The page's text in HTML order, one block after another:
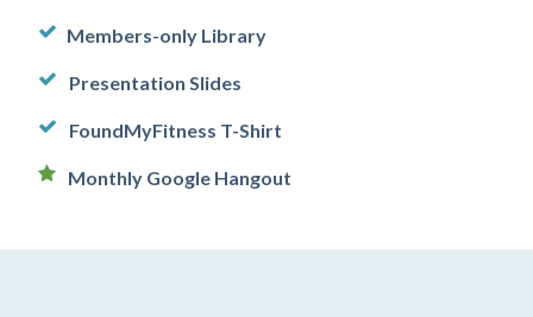
Members-only Library
Presentation Slides
FoundMyFitness T-Shirt
Monthly Google Hangout